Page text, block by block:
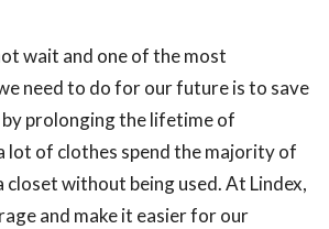
wait and one of the most
need to do for our future is to save
prolonging the lifetime of
lot of clothes spend the majority of
closet without being used. At Lindex,
and make it easier for our